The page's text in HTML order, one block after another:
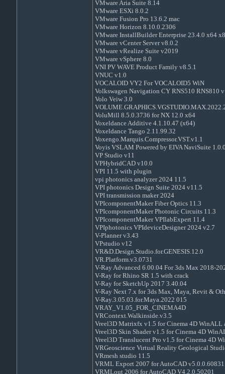
VMware Aria Suite 8.14
VMware ESXi 8.0.2
VMware Fusion Pro 13.6.2 mac
VMware Horizon 8.10.0.2306
VMware InstallBuilder Enterprise 23.4.0 x64
VMware vCenter Server v8.0.2
VMware vRealize Suite v2019
VMware vSphere 8.0
VNI PV WAVE Product Family v8.5.1
VNUC v1.0
VOCALOID VY2 For VOCALOID5 WiN
Volkswagen Navigation CY RNS510 RNS810
Volo Veiw 3.0
VoluMill 8.5.0.3736 for NX 12.0 x64
Voxeldance Additive 4.1.10.47 (x64)
Voxeldance Tango 2.11.99.32
Voxengo.Marquis.Compressor.VST.v1.1
Voyis VSLAM Powered by EIVA NaviSuite
VP Studio v11
VPHybridCAD v10.0
VPI 11.5 with plugin
vpi photonics analyzer 2024 11.5
VPI photonics Design Suite 2024 v11.5
VPI transmission maker 2024
VPIcomponentMaker Fiber Optics 11.3
VPIcomponentMaker Photonic Circuits 11.3
VPIcomponentMaker VPIlabExpert 11.4
VPIphotonics VPIdeviceDesigner 2024 v2.7
V-Planner v3.43
VPstudio v12
VR&D.Design.Studio.for.GENESIS.12.0
VR.Platform.v3.0731
V-Ray Advanced 6.00.04 For 3ds Max 2018-
V-Ray for Rhino SR 1.5 with crack
V-Ray for SketchUp 2017 3.40.04
V-Ray Next 7.x for 3ds Max, Maya, Revit &
V-Ray.3.05.03.for.Maya.2022 015
VRAY_V1.05_FOR_CINEMA4D
VRContext.Walkinside.v3.5
Vreel3D Matrixfx v1.5 for Cinema 4D WinALL
Vreel3D Skin Shader v1.5 for Cinema 4D
Vreel3D Translucent Pro v1.5 for Cinema 4D
VRGeoscience Virtual Reality Geological
VRmesh studio 11.5
VRML Export 2007 for AutoCAD v5.0.0.60831
VRMLout 2006 for AutoCAD V4.2.0.50201